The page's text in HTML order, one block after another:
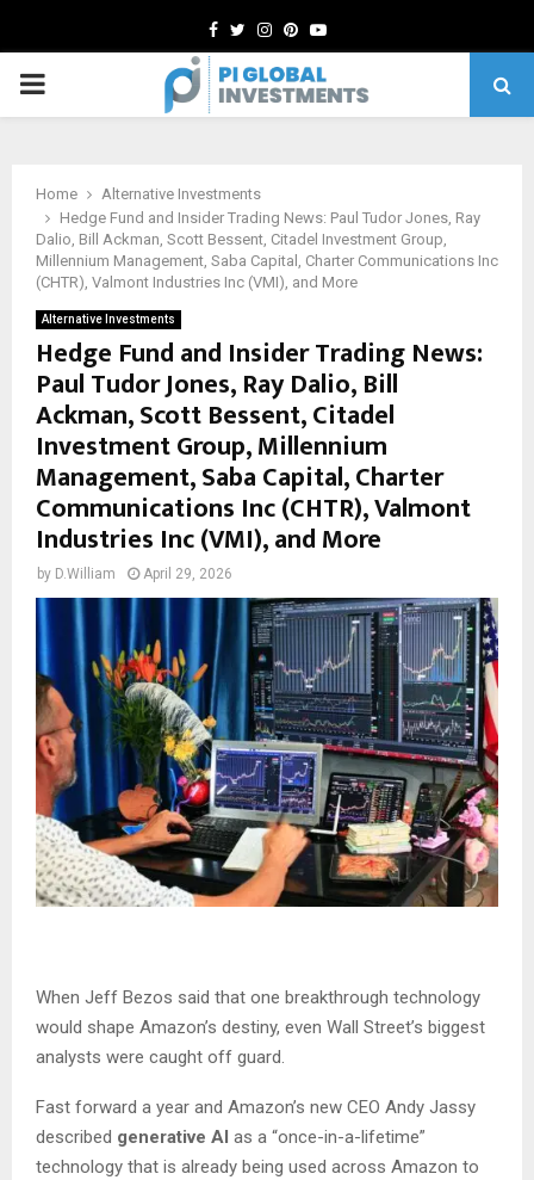
Facebook
TwitterInstagram
Pinterest
Youtube
PRIMARY
Home
Alternative Investments
Hedge Fund and Insider Trading News: Paul Tudor Jones, Ray
Dalio, Bill Ackman, Scott Bessent, Citadel Investment Group,
Millennium Management, Saba Capital, Charter Communications Inc
(CHTR), Valmont Industries Inc (VMI), and More
Alternative Investments
Hedge Fund and Insider Trading News:
Paul Tudor Jones, Ray Dalio, Bill
Ackman, Scott Bessent, Citadel
Investment Group, Millennium
Management, Saba Capital, Charter
Communications Inc (CHTR), Valmont
Industries Inc (VMI), and More
by D.William April 29, 2026
When Jeff Bezos said that one breakthrough technology
would shape Amazon’s destiny, even Wall Street’s biggest
analysts were caught off guard.
Fast forward a year and Amazon’s new CEO Andy Jassy
described generative AI as a “once-in-a-lifetime”
technology that is already being used across Amazon to